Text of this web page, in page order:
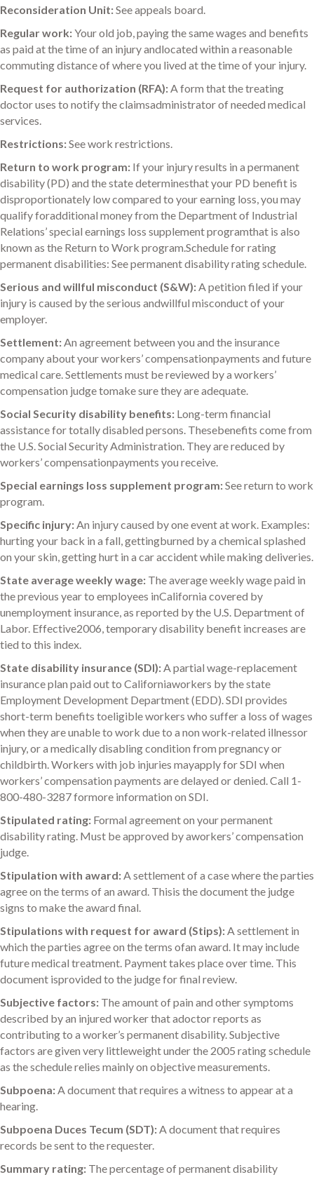
Reconsideration Unit:See appeals board.
Regular work:Your old job, paying the same wages and benefits
as paid at the time of an injury andlocated within a reasonable
commuting distance of where you lived at the time of your injury.
Request for authorization (RFA):A form that the treating
doctor uses to notify the claimsadministrator of needed medical
services.
Restrictions:See work restrictions.
Return to work program: If your injury results in a permanent
disability (PD) and the state determinesthat your PD benefit is
disproportionately low compared to your earning loss, you may
qualify foradditional money from the Department of Industrial
Relations’ special earnings loss supplement programthat is also
known as the Return to Work program.Schedule for rating
permanent disabilities: See permanent disability rating schedule.
Serious and willful misconduct (S&W):A petition filed if your
injury is caused by the serious andwillful misconduct of your
employer.
Settlement:An agreement between you and the insurance
company about your workers’ compensationpayments and future
medical care. Settlements must be reviewed by a workers’
compensation judge tomake sure they are adequate.
Social Security disability benefits: Long-term financial
assistance for totally disabled persons. Thesebenefits come from
the U.S. Social Security Administration. They are reduced by
workers’ compensationpayments you receive.
Special earnings loss supplement program:See return to work
program.
Specific injury:An injury caused by one event at work. Examples:
hurting your back in a fall, gettingburned by a chemical splashed
on your skin, getting hurt in a car accident while making deliveries.
State average weekly wage: The average weekly wage paid in
the previous year to employees inCalifornia covered by
unemployment insurance, as reported by the U.S. Department of
Labor. Effective2006, temporary disability benefit increases are
tied to this index.
State disability insurance (SDI):A partial wage-replacement
insurance plan paid out to Californiaworkers by the state
Employment Development Department (EDD). SDI provides
short-term benefits toeligible workers who suffer a loss of wages
when they are unable to work due to a non work-related illnessor
injury, or a medically disabling condition from pregnancy or
childbirth. Workers with job injuries mayapply for SDI when
workers’ compensation payments are delayed or denied. Call 1-
800-480-3287 formore information on SDI.
Stipulated rating: Formal agreement on your permanent
disability rating. Must be approved by aworkers’ compensation
judge.
Stipulation with award:A settlement of a case where the parties
agree on the terms of an award. Thisis the document the judge
signs to make the award final.
Stipulations with request for award (Stips):A settlement in
which the parties agree on the terms ofan award. It may include
future medical treatment. Payment takes place over time. This
document isprovided to the judge for final review.
Subjective factors: The amount of pain and other symptoms
described by an injured worker that adoctor reports as
contributing to a worker’s permanent disability. Subjective
factors are given very littleweight under the 2005 rating schedule
as the schedule relies mainly on objective measurements.
Subpoena:A document that requires a witness to appear at a
hearing.
Subpoena Duces Tecum (SDT):A document that requires
records be sent to the requester.
Summary rating: The percentage of permanent disability